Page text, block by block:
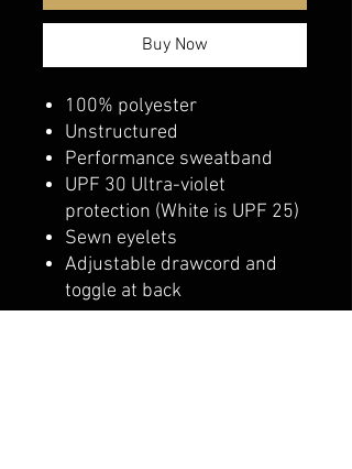
Buy Now
100% polyester
Unstructured
Performance sweatband
UPF 30 Ultra-violet
protection (White is UPF 25)
Sewn eyelets
Adjustable drawcord and
toggle at back